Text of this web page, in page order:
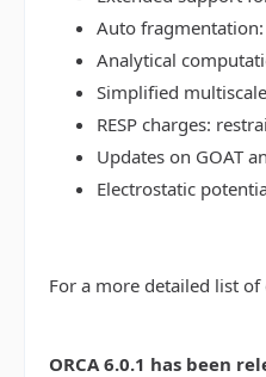
Auto
Analytical
Simplified
RESP charges:
Updates on GOAT
Electrostatic
For a more detailed list of
ORCA 6.0.1 has been